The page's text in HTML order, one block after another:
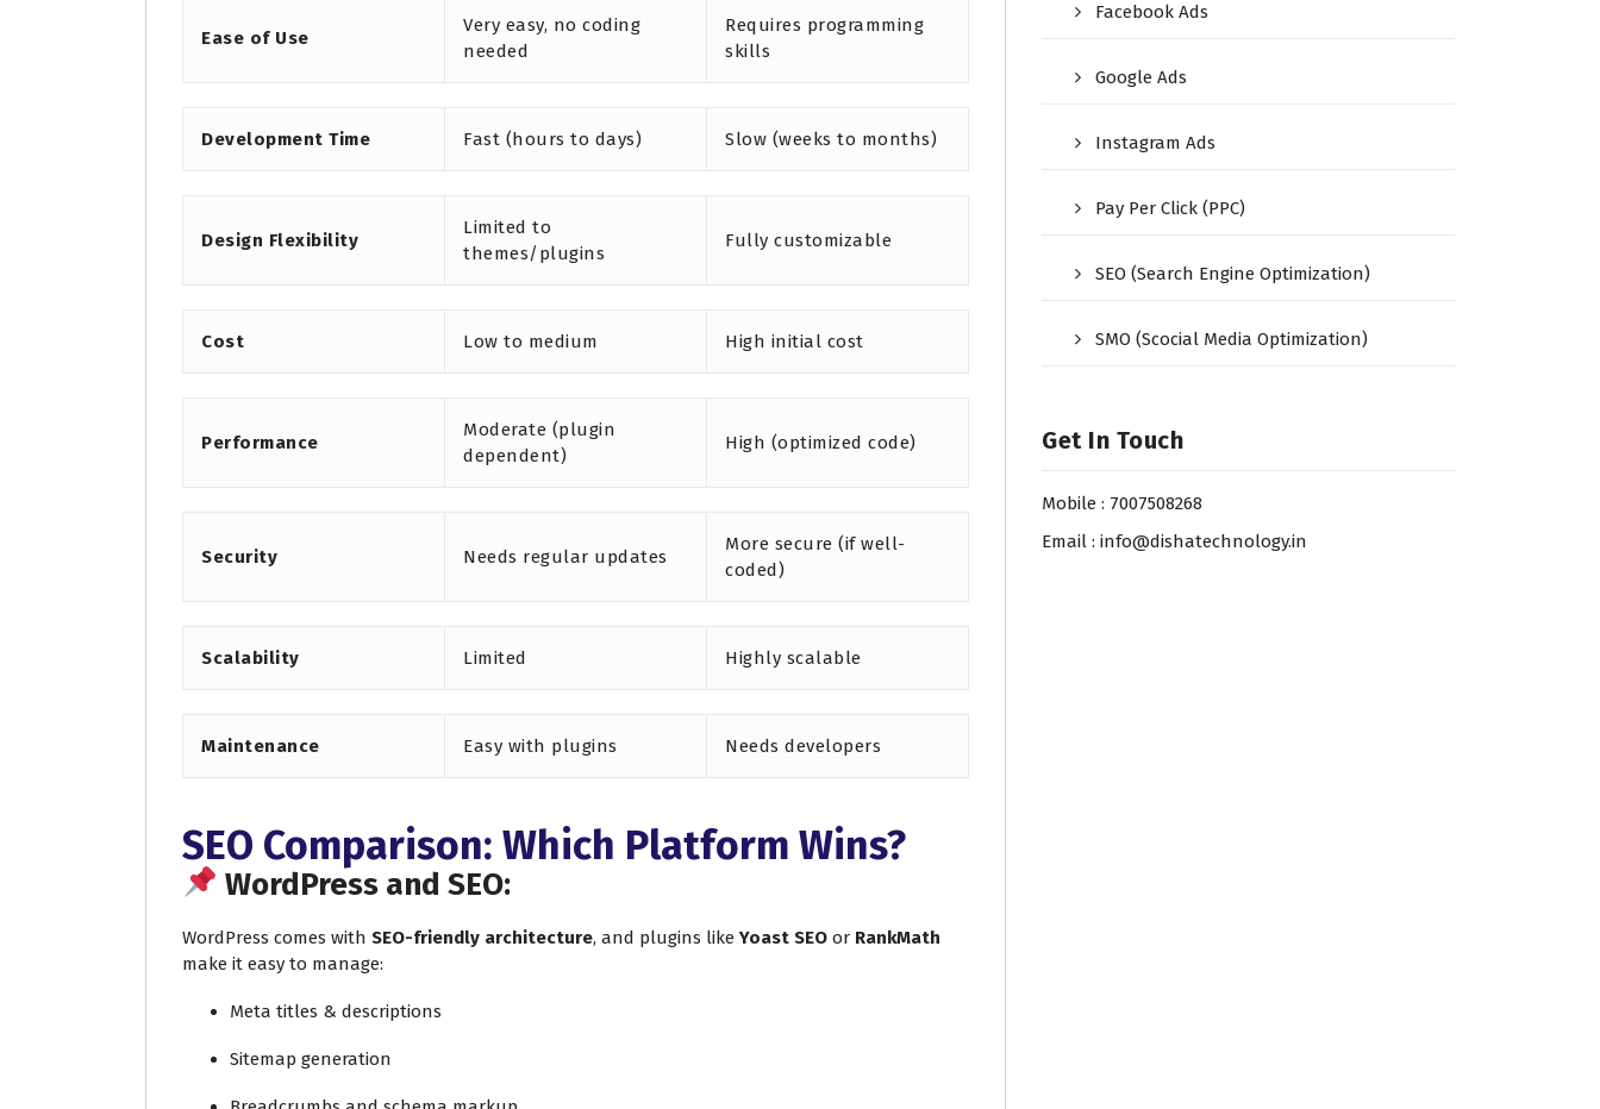
Ease of Use
Very easy, no coding
needed
Requires programming
skills
Development Time Fast (hours to days) Slow (weeks to months)
Design Flexibility
Limited to
themes/plugins
Fully customizable
Cost Low to medium High initial cost
Performance
Moderate (plugin
dependent)
High (optimized code)
Security Needs regular updates
More secure (if well-
coded)
Scalability Limited Highly scalable
Maintenance Easy with plugins Needs developers
SEO Comparison: Which Platform Wins?
WordPress and SEO:
WordPress comes with SEO-friendly architecture, and plugins like Yoast SEO or RankMath
make it easy to manage:
Meta titles & descriptions
Sitemap generation
Facebook Ads
Google Ads
Instagram Ads
Pay Per Click (PPC)
SEO (Search Engine Optimization)
SMO (Scocial Media Optimization)
Get In Touch
Mobile : 7007508268
Email : info@dishatechnology.in